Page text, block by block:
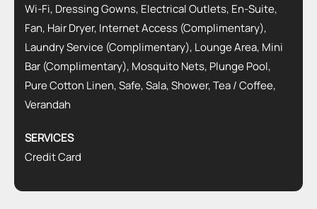
Wi-Fi, Dressing Gowns, Electrical Outlets, En-Suite,
Fan, Hair Dryer, Internet Access (Complimentary),
Laundry Service (Complimentary), Lounge Area, Mini
Bar (Complimentary), Mosquito Nets, Plunge Pool,
Pure Cotton Linen, Safe, Sala, Shower, Tea / Coffee,
Verandah
SERVICES
Credit Card